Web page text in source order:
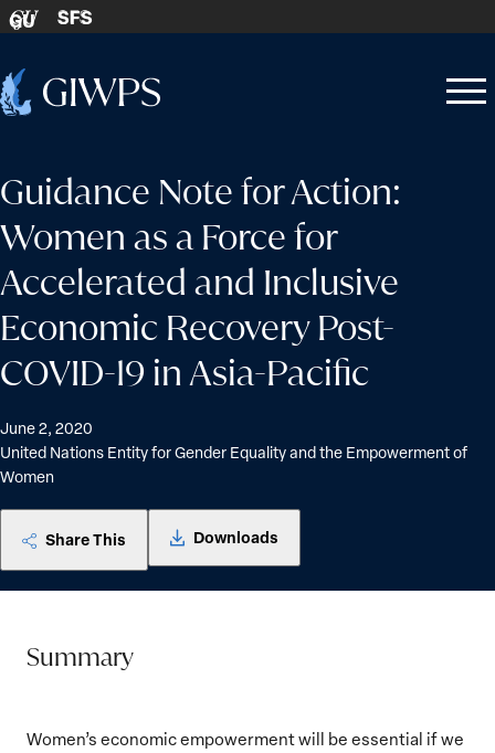
Skip to content
GU SFS
Home
Open
Close
Guidance Note for Action:
Women as a Force for
Accelerated and Inclusive
Economic Recovery Post-
COVID-19 in Asia-Pacific
June 2, 2020
United Nations Entity for Gender Equality and the Empowerment of
Women
Share This Downloads
Summary
Women’s economic empowerment will be essential if we